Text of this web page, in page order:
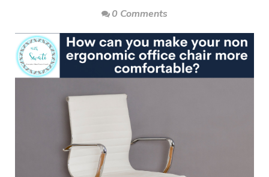
0 Comments